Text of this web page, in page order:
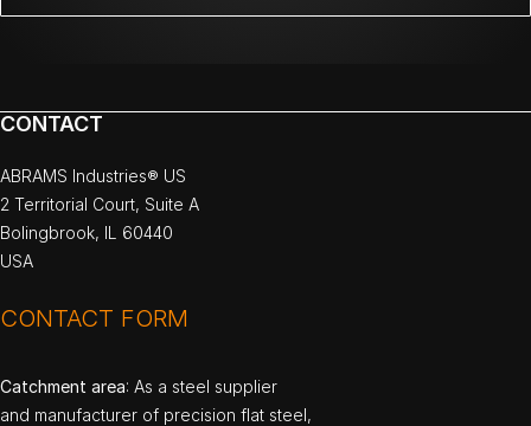
CONTACT
ABRAMS Industries® US
2 Territorial Court, Suite A
Bolingbrook, IL 60440
USA
CONTACT FORM
Catchment area: As a steel supplier
and manufacturer of precision flat steel,